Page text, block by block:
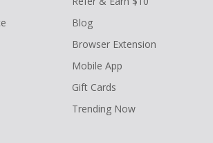
Blog
Browser Extension
Mobile App
Gift Cards
Trending Now